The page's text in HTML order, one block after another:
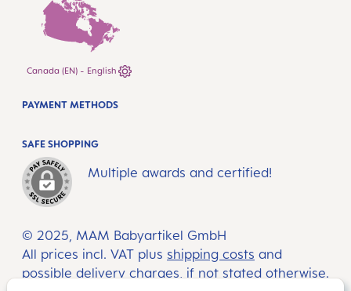
Canada (EN) - English
© 2025, MAM Babyartikel GmbH
All prices incl. VAT plus shipping costs and
possible delivery charges, if not stated otherwise.
SAFE SHOPPING
Multiple awards and certified!
PAYMENT METHODS